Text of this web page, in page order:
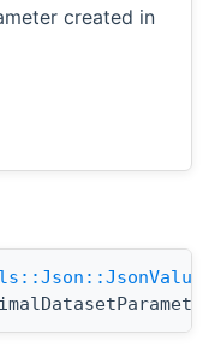
created in